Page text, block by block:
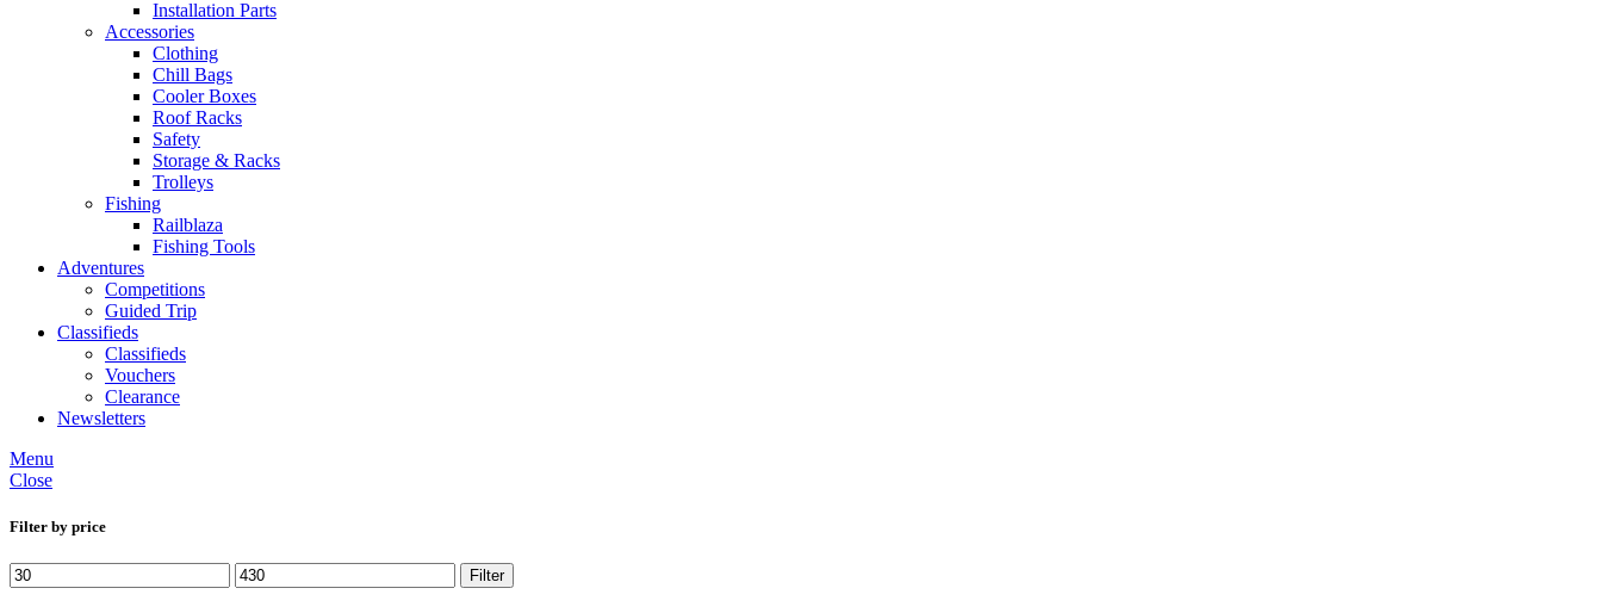
Installation Parts
Accessories
Clothing
Chill Bags
Cooler Boxes
Roof Racks
Safety
Storage & Racks
Trolleys
Fishing
Railblaza
Fishing Tools
Adventures
Competitions
Guided Trip
Classifieds
Classifieds
Vouchers
Clearance
Newsletters
Menu
Close
Filter by price
Min
price
Max
price
Filter